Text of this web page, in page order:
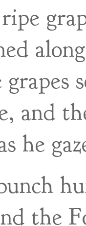
and
he
the